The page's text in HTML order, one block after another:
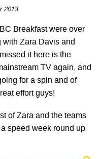
2013
Breakfast were over
with Zara Davis and
it here is the
TV again, and
for a spin and of
effort guys!
of Zara and the teams
speed week round up